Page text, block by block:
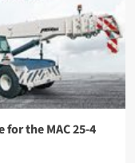
the MAC 25-4